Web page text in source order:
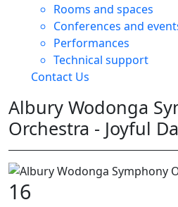
Rooms and spaces
Conferences and
Performances
Technical support
Contact Us
Albury Wodonga
Orchestra - Joyful
16